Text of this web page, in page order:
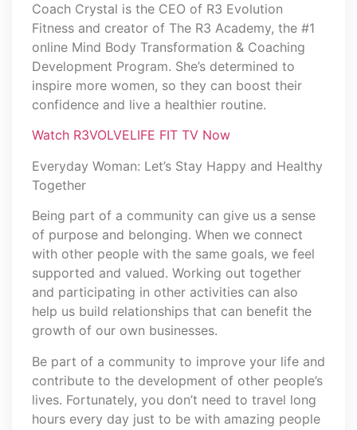
Coach Crystal is the CEO of R3 Evolution
Fitness and creator of The R3 Academy, the #1
online Mind Body Transformation & Coaching
Development Program. She’s determined to
inspire more women, so they can boost their
confidence and live a healthier routine.
Watch R3VOLVELIFE FIT TV Now
Everyday Woman: Let’s Stay Happy and Healthy
Together
Being part of a community can give us a sense
of purpose and belonging. When we connect
with other people with the same goals, we feel
supported and valued. Working out together
and participating in other activities can also
help us build relationships that can benefit the
growth of our own businesses.
Be part of a community to improve your life and
contribute to the development of other people’s
lives. Fortunately, you don’t need to travel long
hours every day just to be with amazing people